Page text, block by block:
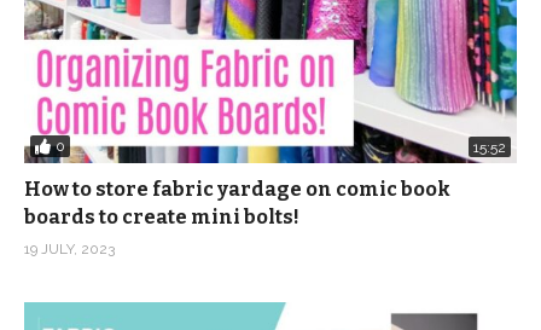
0 15:52
How to store fabric yardage on comic book
boards to create mini bolts!
19 JULY, 2023